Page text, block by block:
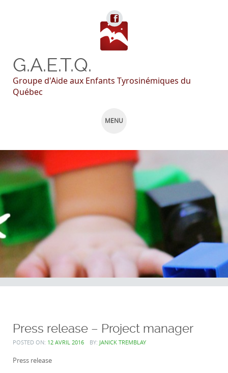
G.A.E.T.Q.
Groupe d'Aide aux Enfants Tyrosinémiques du
Québec
MENU
TO
CONTENT
Press release – Project manager
POSTED ON: 12 AVRIL 2016 BY: JANICK TREMBLAY
Press release